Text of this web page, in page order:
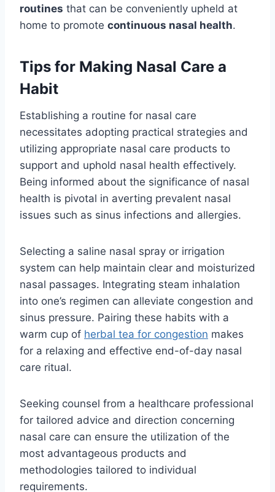
routines that can be conveniently upheld at
home to promote continuous nasal health.
Tips for Making Nasal Care a
Habit
Establishing a routine for nasal care
necessitates adopting practical strategies and
utilizing appropriate nasal care products to
support and uphold nasal health effectively.
Being informed about the significance of nasal
health is pivotal in averting prevalent nasal
issues such as sinus infections and allergies.
Selecting a saline nasal spray or irrigation
system can help maintain clear and moisturized
nasal passages. Integrating steam inhalation
into one’s regimen can alleviate congestion and
sinus pressure. Pairing these habits with a
warm cup of herbal tea for congestion makes
for a relaxing and effective end-of-day nasal
care ritual.
Seeking counsel from a healthcare professional
for tailored advice and direction concerning
nasal care can ensure the utilization of the
most advantageous products and
methodologies tailored to individual
requirements.